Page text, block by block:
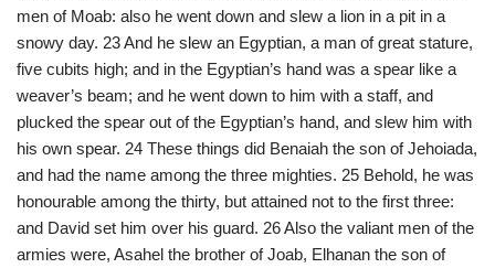
men of Moab: also he went down and slew a lion in a pit in a
snowy day. 23 And he slew an Egyptian, a man of great stature,
five cubits high; and in the Egyptian’s hand was a spear like a
weaver’s beam; and he went down to him with a staff, and
plucked the spear out of the Egyptian’s hand, and slew him with
his own spear. 24 These things did Benaiah the son of Jehoiada,
and had the name among the three mighties. 25 Behold, he was
honourable among the thirty, but attained not to the first three:
and David set him over his guard. 26 Also the valiant men of the
armies were, Asahel the brother of Joab, Elhanan the son of